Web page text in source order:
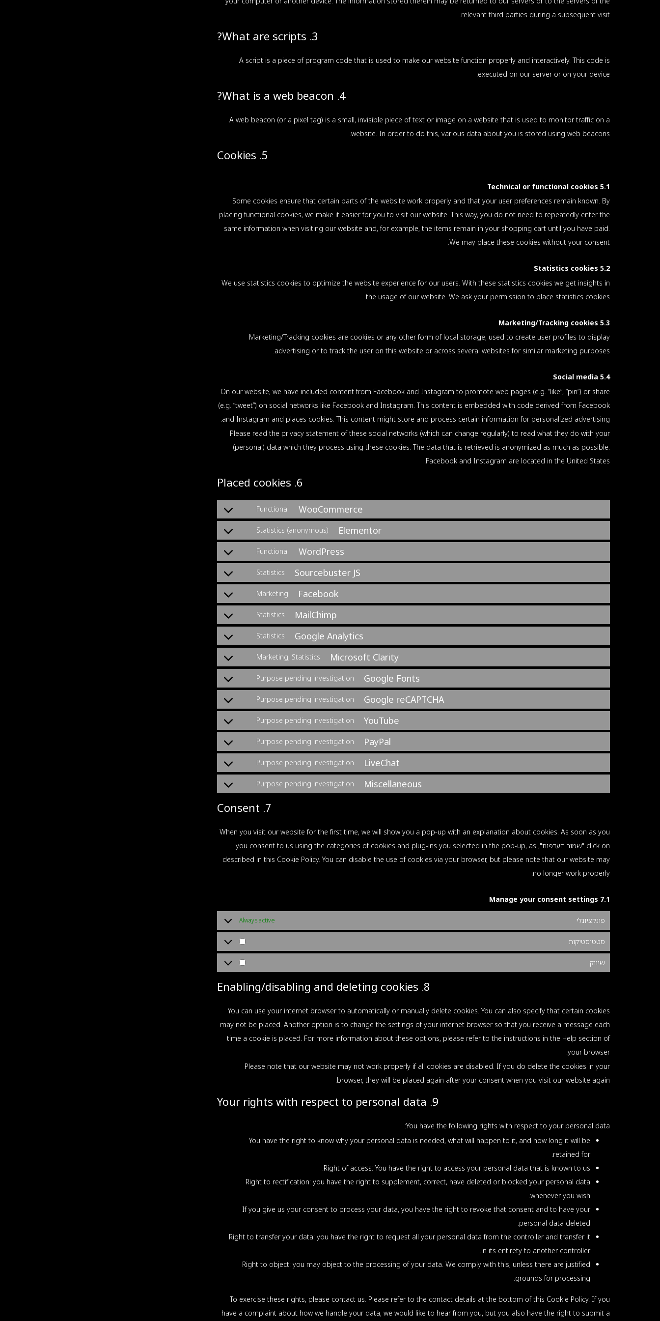
relevant third parties during a subsequent visit.
3. What are scripts?
A script is a piece of program code that is used to make our website function properly and interactively. This code is
executed on our server or on your device.
4. What is a web beacon?
A web beacon (or a pixel tag) is a small, invisible piece of text or image on a website that is used to monitor traffic on a
website. In order to do this, various data about you is stored using web beacons.
5. Cookies
5.1 Technical or functional cookies
Some cookies ensure that certain parts of the website work properly and that your user preferences remain known. By
placing functional cookies, we make it easier for you to visit our website. This way, you do not need to repeatedly enter the
same information when visiting our website and, for example, the items remain in your shopping cart until you have paid.
We may place these cookies without your consent.
5.2 Statistics cookies
We use statistics cookies to optimize the website experience for our users. With these statistics cookies we get insights in
the usage of our website. We ask your permission to place statistics cookies.
5.3 Marketing/Tracking cookies
Marketing/Tracking cookies are cookies or any other form of local storage, used to create user profiles to display
advertising or to track the user on this website or across several websites for similar marketing purposes.
5.4 Social media
On our website, we have included content from Facebook and Instagram to promote web pages (e.g. “like”, “pin”) or share
(e.g. “tweet”) on social networks like Facebook and Instagram. This content is embedded with code derived from Facebook
and Instagram and places cookies. This content might store and process certain information for personalized advertising.
Please read the privacy statement of these social networks (which can change regularly) to read what they do with your
(personal) data which they process using these cookies. The data that is retrieved is anonymized as much as possible.
Facebook and Instagram are located in the United States.
6. Placed cookies
WooCommerce
Functional
Elementor
Statistics (anonymous)
WordPress
Functional
Sourcebuster JS
Statistics
Facebook
Marketing
MailChimp
Statistics
Google Analytics
Statistics
Microsoft Clarity
Marketing, Statistics
Google Fonts
Purpose pending investigation
Google reCAPTCHA
Purpose pending investigation
YouTube
Purpose pending investigation
PayPal
Purpose pending investigation
LiveChat
Purpose pending investigation
Miscellaneous
Purpose pending investigation
7. Consent
When you visit our website for the first time, we will show you a pop-up with an explanation about cookies. As soon as you
click on "שמור העדפות", you consent to us using the categories of cookies and plug-ins you selected in the pop-up, as
described in this Cookie Policy. You can disable the use of cookies via your browser, but please note that our website may
no longer work properly.
7.1 Manage your consent settings
פונקציונלי Always active
סטטיסטיקות
שיווק
8. Enabling/disabling and deleting cookies
You can use your internet browser to automatically or manually delete cookies. You can also specify that certain cookies
may not be placed. Another option is to change the settings of your internet browser so that you receive a message each
time a cookie is placed. For more information about these options, please refer to the instructions in the Help section of
your browser.
Please note that our website may not work properly if all cookies are disabled. If you do delete the cookies in your
browser, they will be placed again after your consent when you visit our website again.
9. Your rights with respect to personal data
You have the following rights with respect to your personal data:
You have the right to know why your personal data is needed, what will happen to it, and how long it will be
retained for.
Right of access: You have the right to access your personal data that is known to us.
Right to rectification: you have the right to supplement, correct, have deleted or blocked your personal data
whenever you wish.
If you give us your consent to process your data, you have the right to revoke that consent and to have your
personal data deleted.
Right to transfer your data: you have the right to request all your personal data from the controller and transfer it
in its entirety to another controller.
Right to object: you may object to the processing of your data. We comply with this, unless there are justified
grounds for processing.
To exercise these rights, please contact us. Please refer to the contact details at the bottom of this Cookie Policy. If you
have a complaint about how we handle your data, we would like to hear from you, but you also have the right to submit a